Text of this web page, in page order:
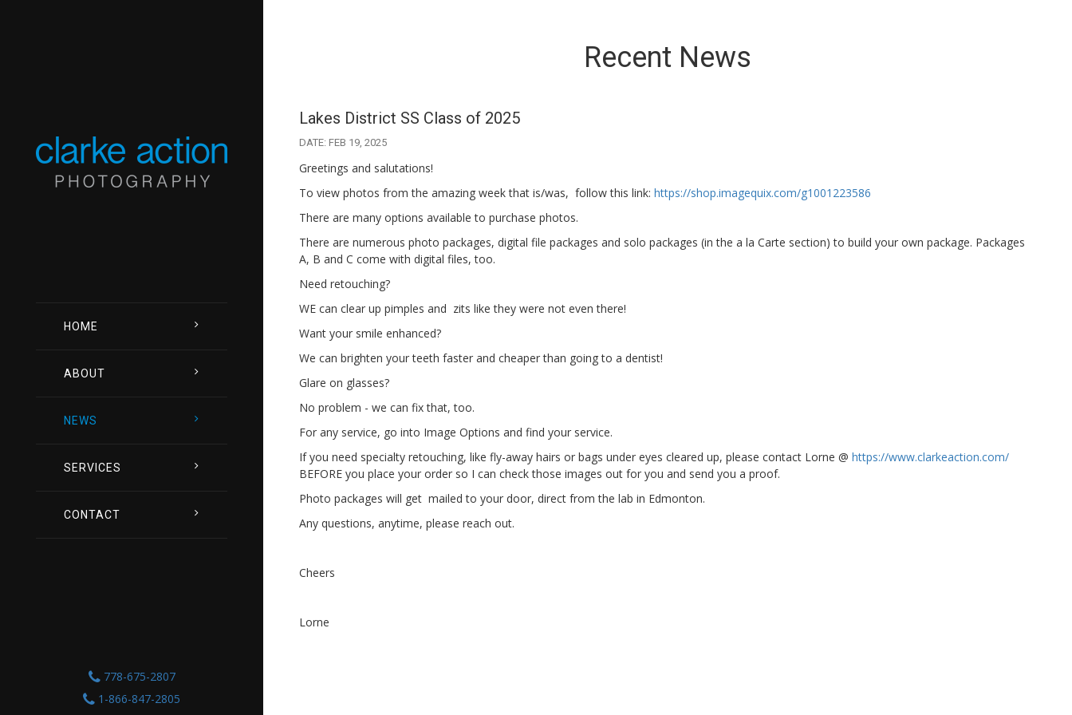
HOME
ABOUT
NEWS
SERVICES
CONTACT
778-675-2807
1-866-847-2805
Recent News
Lakes District SS Class of 2025
DATE: FEB 19, 2025
Greetings and salutations!
To view photos from the amazing week that is/was, follow this link: https://shop.imagequix.com/g1001223586
There are many options available to purchase photos.
There are numerous photo packages, digital file packages and solo packages (in the a la Carte section) to build your own package. Packages
A, B and C come with digital files, too.
Need retouching?
WE can clear up pimples and zits like they were not even there!
Want your smile enhanced?
We can brighten your teeth faster and cheaper than going to a dentist!
Glare on glasses?
No problem - we can fix that, too.
For any service, go into Image Options and find your service.
If you need specialty retouching, like fly-away hairs or bags under eyes cleared up, please contact Lorne @ https://www.clarkeaction.com/
BEFORE you place your order so I can check those images out for you and send you a proof.
Photo packages will get mailed to your door, direct from the lab in Edmonton.
Any questions, anytime, please reach out.
Cheers
Lorne